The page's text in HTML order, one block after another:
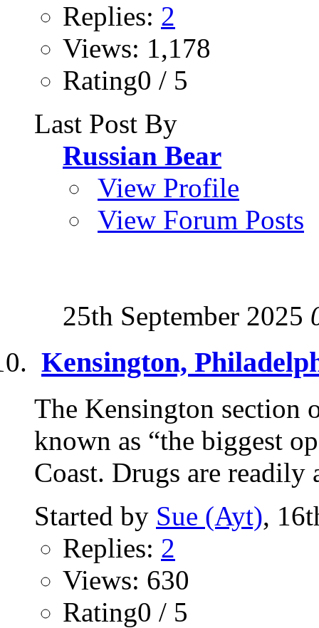
Replies: 2
Views: 1,178
Rating0 / 5
Last Post By
Russian Bear
View Profile
View Forum Posts
25th September 2025
Kensington,
The Kensington section
known as “the biggest
Coast. Drugs are readily
Started by Sue (Ayt),
Replies: 2
Views: 630
Rating0 / 5